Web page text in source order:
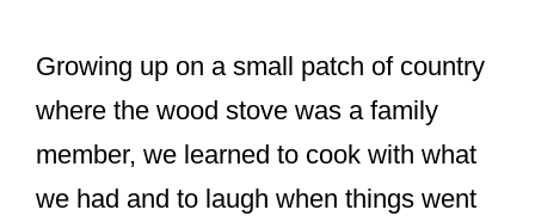
Growing up on a small patch of country
where the wood stove was a family
member, we learned to cook with what
we had and to laugh when things went